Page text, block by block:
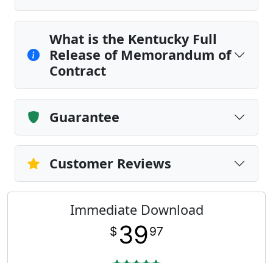
What is the Kentucky Full
Release of Memorandum of
Contract
Guarantee
Customer Reviews
Immediate Download
$ 3997